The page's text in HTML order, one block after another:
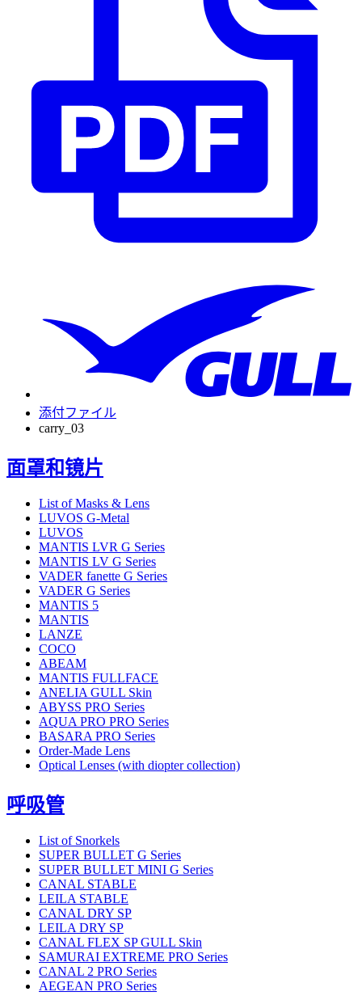
添付ファイル
carry_03
面罩和镜片
List of Masks & Lens
LUVOS G-Metal
LUVOS
MANTIS LVR G Series
MANTIS LV G Series
VADER fanette G Series
VADER G Series
MANTIS 5
MANTIS
LANZE
COCO
ABEAM
MANTIS FULLFACE
ANELIA GULL Skin
ABYSS PRO Series
AQUA PRO PRO Series
BASARA PRO Series
Order-Made Lens
Optical Lenses (with diopter collection)
呼吸管
List of Snorkels
SUPER BULLET G Series
SUPER BULLET MINI G Series
CANAL STABLE
LEILA STABLE
CANAL DRY SP
LEILA DRY SP
CANAL FLEX SP GULL Skin
SAMURAI EXTREME PRO Series
CANAL 2 PRO Series
AEGEAN PRO Series